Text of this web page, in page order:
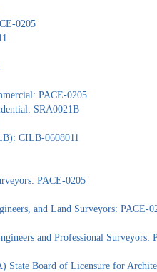
0205
PACE-0205
SRA0021B
CILB-0608011
PACE-0205
and Land Surveyors: PACE-
and Professional Surveyors:
State Board of Licensure for